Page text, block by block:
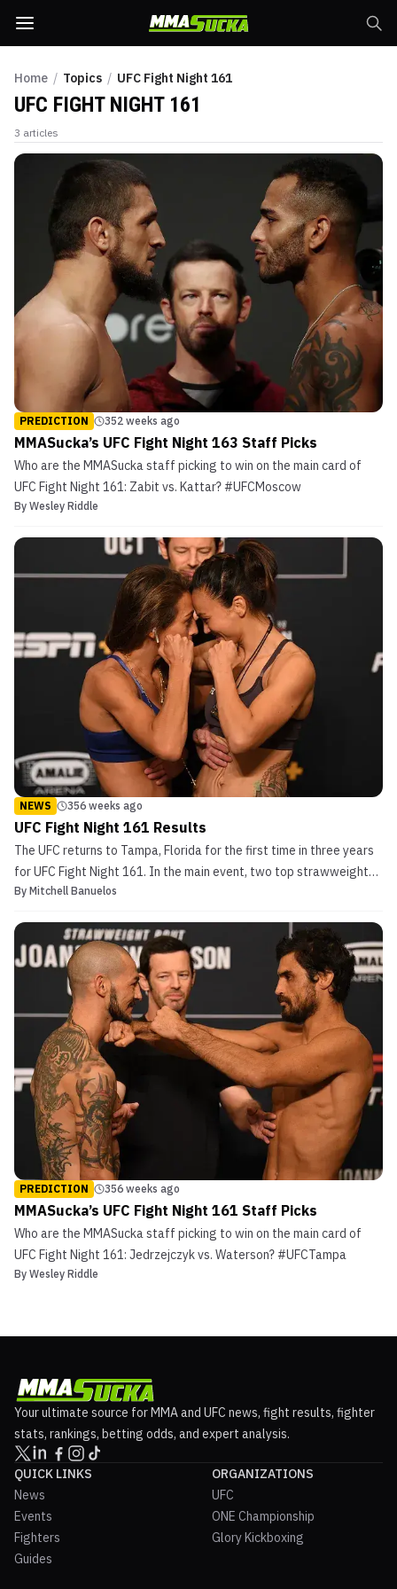
Home / Topics / UFC Fight Night 161
UFC FIGHT NIGHT 161
3 articles
PREDICTION 352 weeks ago
MMASucka’s UFC Fight Night 163 Staff Picks
Who are the MMASucka staff picking to win on the main card of
UFC Fight Night 161: Zabit vs. Kattar? #UFCMoscow
By Wesley Riddle
NEWS 356 weeks ago
UFC Fight Night 161 Results
The UFC returns to Tampa, Florida for the first time in three years
for UFC Fight Night 161. In the main event, two top strawweight
contenders battle it out for a potential shot at the belt. Coming
nearly ten months ago, Joanna Jedrzej...
By Mitchell Banuelos
PREDICTION 356 weeks ago
MMASucka’s UFC Fight Night 161 Staff Picks
Who are the MMASucka staff picking to win on the main card of
UFC Fight Night 161: Jedrzejczyk vs. Waterson? #UFCTampa
By Wesley Riddle
Your ultimate source for MMA and UFC news, fight results, fighter
stats, rankings, betting odds, and expert analysis.
QUICK LINKS
News
Events
Fighters
Guides
ORGANIZATIONS
UFC
ONE Championship
Glory Kickboxing